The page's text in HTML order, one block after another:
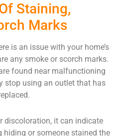
Staining,
Marks
is an issue with your home’s
any smoke or scorch marks.
found near malfunctioning
stop using an outlet that has
discoloration, it can indicate
or someone stained the